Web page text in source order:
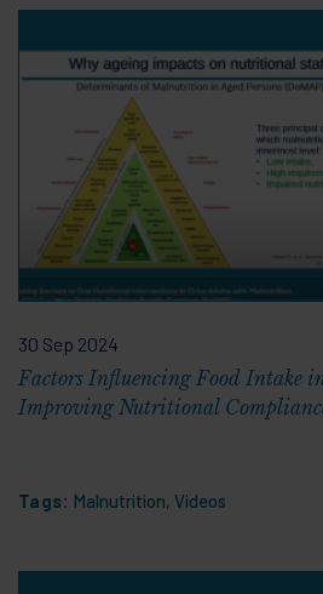
30 Sep 2024
Factors Influencing Food Intake
Improving Nutritional
Tags: Malnutrition, Videos